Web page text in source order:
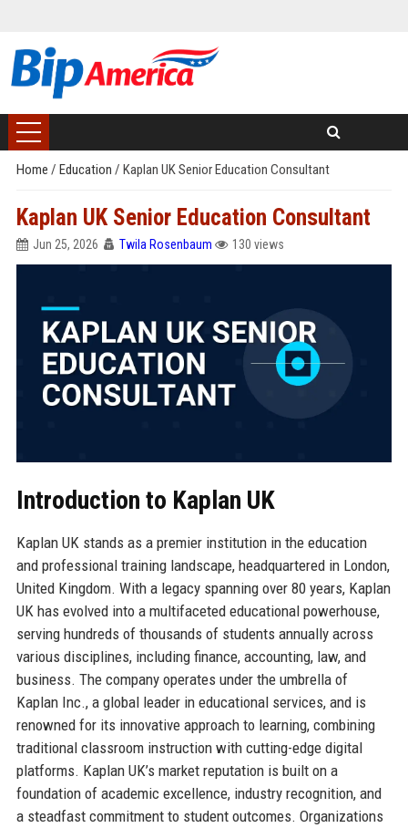
Home / Education / Kaplan UK Senior Education Consultant
Kaplan UK Senior Education Consultant
Jun 25, 2026 Twila Rosenbaum 130 views
Introduction to Kaplan UK
Kaplan UK stands as a premier institution in the education
and professional training landscape, headquartered in London,
United Kingdom. With a legacy spanning over 80 years, Kaplan
UK has evolved into a multifaceted educational powerhouse,
serving hundreds of thousands of students annually across
various disciplines, including finance, accounting, law, and
business. The company operates under the umbrella of
Kaplan Inc., a global leader in educational services, and is
renowned for its innovative approach to learning, combining
traditional classroom instruction with cutting-edge digital
platforms. Kaplan UK’s market reputation is built on a
foundation of academic excellence, industry recognition, and
a steadfast commitment to student outcomes. Organizations